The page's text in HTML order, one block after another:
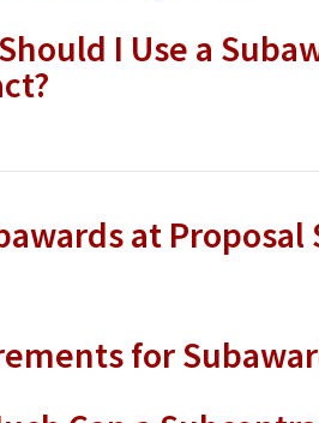
I Use a
at Proposal
for